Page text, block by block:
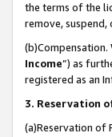
the terms of the
remove,
(b)Compensation.
Income”) as
registered as an
3. Reservation
(a)Reservation of